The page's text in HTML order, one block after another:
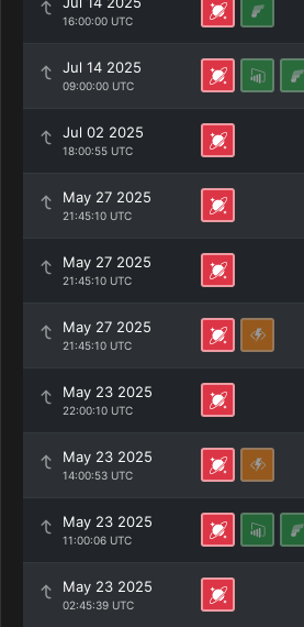
16:00:00 UTC
Jul 14 2025
09:00:00 UTC
Jul 02 2025
18:00:55 UTC
May 27 2025
21:45:10 UTC
May 27 2025
21:45:10 UTC
May 27 2025
21:45:10 UTC
May 23 2025
22:00:10 UTC
May 23 2025
14:00:53 UTC
May 23 2025
11:00:06 UTC
May 23 2025
02:45:39 UTC